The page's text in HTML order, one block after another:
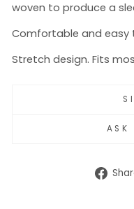
woven to produce a
Comfortable and easy
Stretch design. Fits
ASK